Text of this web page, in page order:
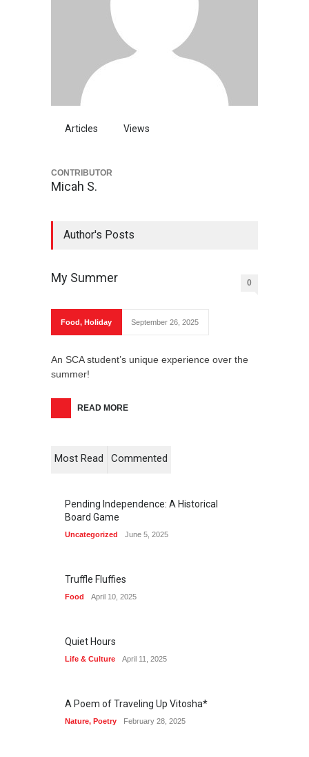
Articles Views
CONTRIBUTOR
Micah S.
Author's Posts
My Summer 0
Food, Holiday September 26, 2025
An SCA student’s unique experience over the
summer!
READ MORE
Most Read Commented
Pending Independence: A Historical
Board Game
Uncategorized June 5, 2025
Truffle Fluffies
Food April 10, 2025
Quiet Hours
Life & Culture April 11, 2025
A Poem of Traveling Up Vitosha*
Nature, Poetry February 28, 2025